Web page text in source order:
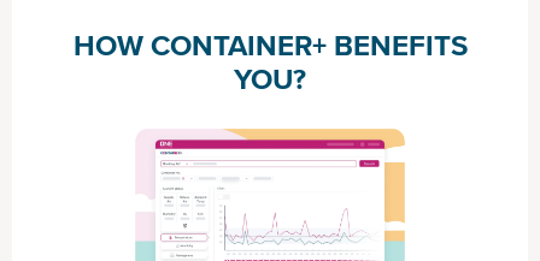
HOW CONTAINER+ BENEFITS
YOU?